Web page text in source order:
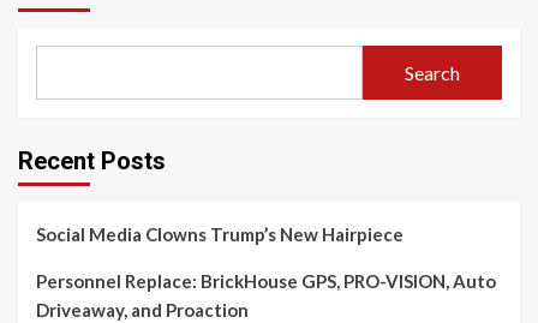
Search
Recent Posts
Social Media Clowns Trump’s New Hairpiece
Personnel Replace: BrickHouse GPS, PRO-VISION, Auto
Driveaway, and Proaction